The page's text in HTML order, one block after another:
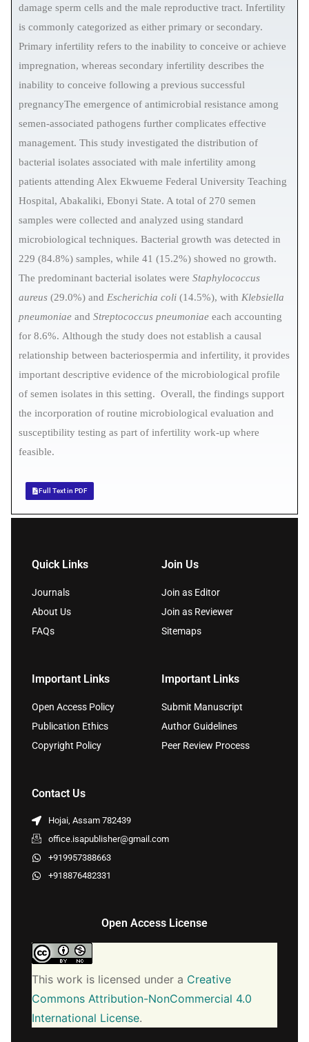
damage sperm cells and the male reproductive tract. Infertility
is commonly categorized as either primary or secondary.
Primary infertility refers to the inability to conceive or achieve
impregnation, whereas secondary infertility describes the
inability to conceive following a previous successful
pregnancyThe emergence of antimicrobial resistance among
semen-associated pathogens further complicates effective
management. This study investigated the distribution of
bacterial isolates associated with male infertility among
patients attending Alex Ekwueme Federal University Teaching
Hospital, Abakaliki, Ebonyi State. A total of 270 semen
samples were collected and analyzed using standard
microbiological techniques. Bacterial growth was detected in
229 (84.8%) samples, while 41 (15.2%) showed no growth.
The predominant bacterial isolates were Staphylococcus
aureus (29.0%) and Escherichia coli (14.5%), with Klebsiella
pneumoniae and Streptococcus pneumoniae each accounting
for 8.6%. Although the study does not establish a causal
relationship between bacteriospermia and infertility, it provides
important descriptive evidence of the microbiological profile
of semen isolates in this setting. Overall, the findings support
the incorporation of routine microbiological evaluation and
susceptibility testing as part of infertility work-up where
feasible.
Full Text in PDF
Quick Links
Journals
About Us
FAQs
Join Us
Join as Editor
Join as Reviewer
Sitemaps
Important Links
Open Access Policy
Publication Ethics
Copyright Policy
Important Links
Submit Manuscript
Author Guidelines
Peer Review Process
Contact Us
Hojai, Assam 782439
office.isapublisher@gmail.com
+919957388663
+918876482331
Open Access License
This work is licensed under a Creative
Commons Attribution-NonCommercial 4.0
International License.